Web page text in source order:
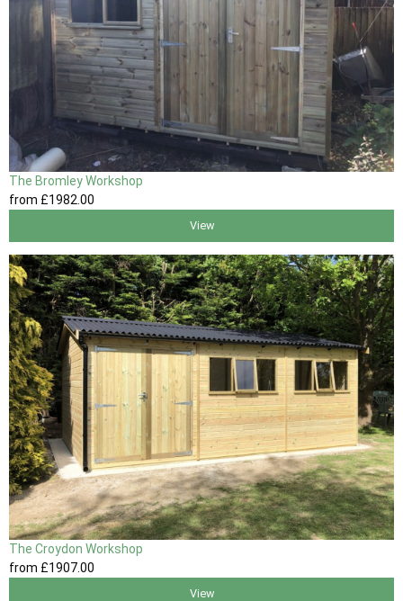
The Bromley Workshop
from £1982 .00
View
The Croydon Workshop
from £1907.00
View